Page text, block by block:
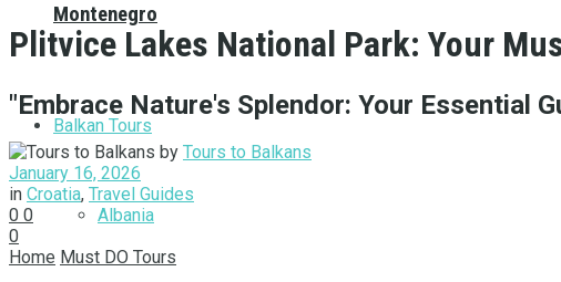
Montenegro
Balkan Tours
Albania
Plitvice Lakes National Park: Your
"Embrace Nature's Splendor: Your Essential
by Tours to Balkans
January 16, 2026
in Croatia, Travel Guides
0 0
0
Home Must DO Tours